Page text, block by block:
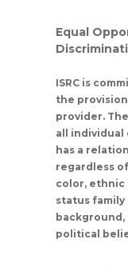
Equal
ISRC is
the
provider.
all individual
has a
regardless
color, ethnic
status
political